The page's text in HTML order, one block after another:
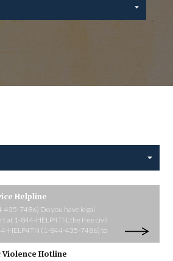
Helpline
7486) Do you have legal
at 1-844-HELP4TN, the free civil
HELP4TN (1-844-435-7486) to
Hotline